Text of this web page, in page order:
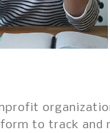
to track and